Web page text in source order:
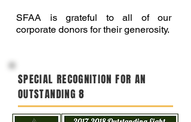
SFAA is grateful to all of our
corporate donors for their generosity.
SPECIAL RECOGNITION FOR AN
OUTSTANDING 8